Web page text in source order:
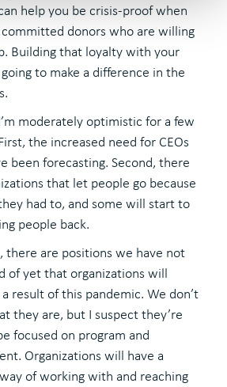
help you be crisis-proof when
donors who are willing
Building that loyalty with your
to make a difference in the
moderately optimistic for a few
the increased need for CEOs
been forecasting. Second, there
that let people go because
had to, and some will start to
people back.
there are positions we have not
of yet that organizations will
result of this pandemic. We don’t
they are, but I suspect they’re
focused on program and
Organizations will have a
of working with and reaching